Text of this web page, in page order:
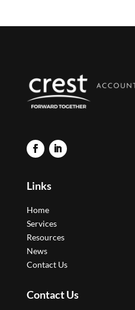
Links
Home
Services
Resources
News
Contact Us
Contact Us